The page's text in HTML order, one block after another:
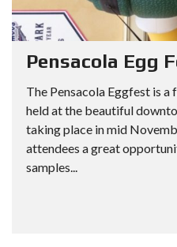
Pensacola Egg
The Pensacola Eggfest is
held at the beautiful
taking place in mid
attendees a great
samples...